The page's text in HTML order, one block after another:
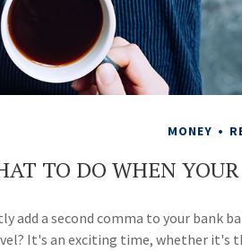
MONEY
TO DO WHEN
add a second comma to your bank
It's an exciting time, whether it's